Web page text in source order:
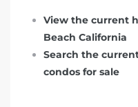
View the current
Beach California
Search the
condos for sale